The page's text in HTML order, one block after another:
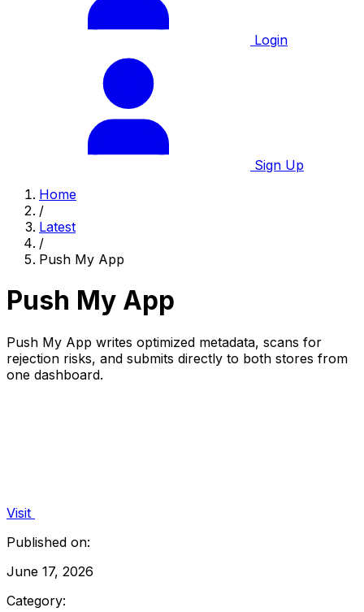
Login
Sign Up
Home
/
Latest
/
Push My App
Push My App
Push My App writes optimized metadata, scans for
rejection risks, and submits directly to both stores from
one dashboard.
Visit
Published on:
June 17, 2026
Category: